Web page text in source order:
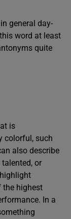
general day-
word at least
quite
is
colorful, such
also describe
or
the highest
In a